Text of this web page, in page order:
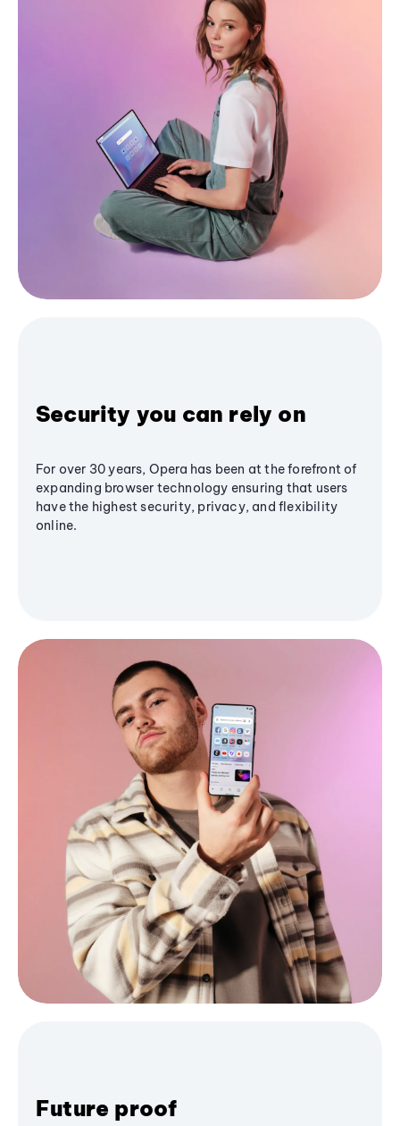
Security you can rely on
For over 30 years, Opera has been at the forefront of
expanding browser technology ensuring that users
have the highest security, privacy, and flexibility
online.
Future proof